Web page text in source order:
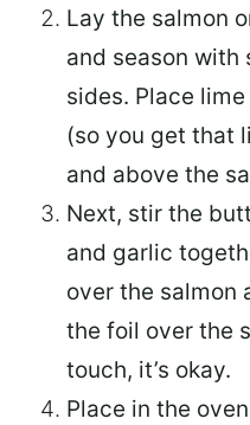
Lay the salmon
and season with
sides. Place
(so you get that
and above the
Next, stir the
and garlic
over the salmon
the foil over the
touch, it’s okay.
Place in the